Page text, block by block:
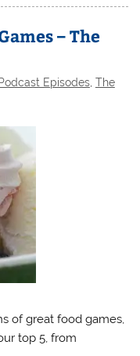
– The
Podcast Episodes, The
of great food games,
top 5, from